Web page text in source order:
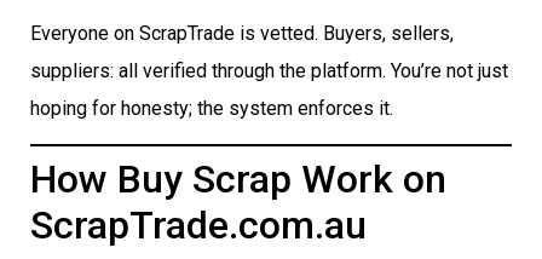
Everyone on ScrapTrade is vetted. Buyers, sellers,
suppliers: all verified through the platform. You’re not just
hoping for honesty; the system enforces it.
How Buy Scrap Work on
ScrapTrade.com.au